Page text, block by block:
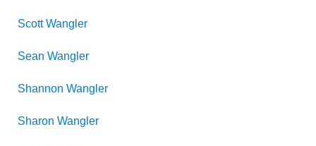
Scott Wangler
Sean Wangler
Shannon Wangler
Sharon Wangler